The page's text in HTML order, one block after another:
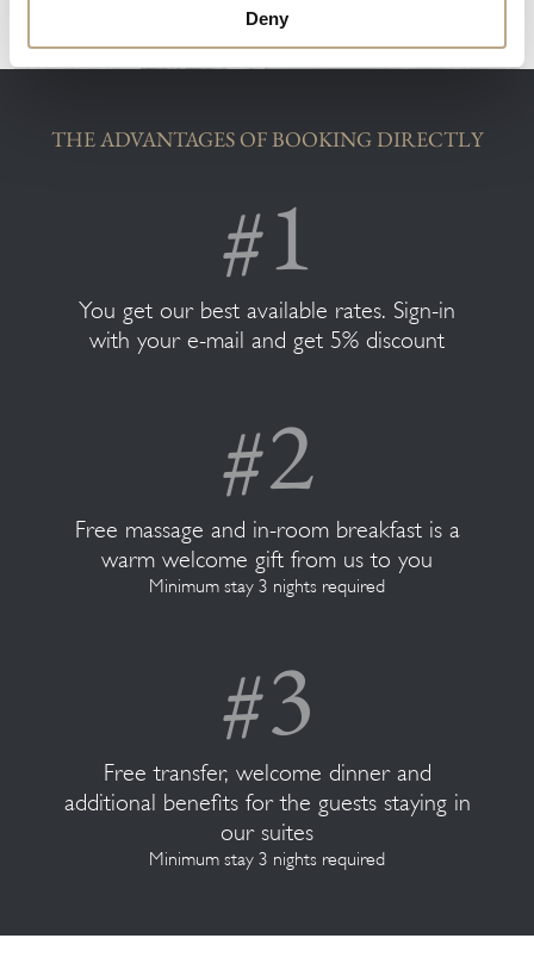
Deny
THE ADVANTAGES OF BOOKING DIRECTLY
You get our best available rates. Sign-in
with your e-mail and get 5% discount
Free massage and in-room breakfast is a
warm welcome gift from us to you
Minimum stay 3 nights required
Free transfer, welcome dinner and
additional benefits for the guests staying in
our suites
Minimum stay 3 nights required